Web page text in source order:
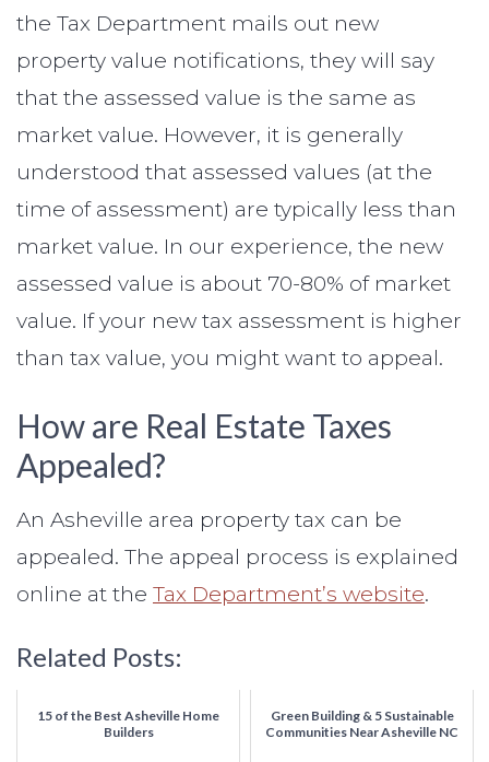
the Tax Department mails out new
property value notifications, they will say
that the assessed value is the same as
market value. However, it is generally
understood that assessed values (at the
time of assessment) are typically less than
market value. In our experience, the new
assessed value is about 70-80% of market
value. If your new tax assessment is higher
than tax value, you might want to appeal.
How are Real Estate Taxes
Appealed?
An Asheville area property tax can be
appealed. The appeal process is explained
online at the Tax Department’s website.
Related Posts:
15 of the Best Asheville Home
Builders
Green Building & 5 Sustainable
Communities Near Asheville NC